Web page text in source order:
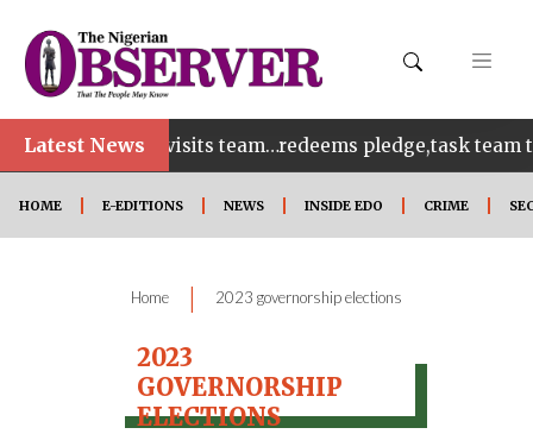
Latest News
as Tenebe visits team…redeems pledge,task team
HOME E-EDITIONS NEWS INSIDE EDO CRIME
Home | 2023 governorship elections
2023
GOVERNORSHIP
ELECTIONS